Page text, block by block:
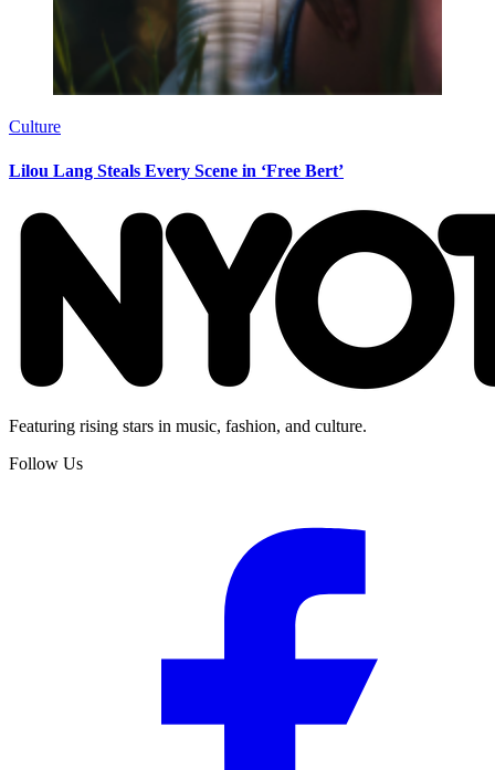
Culture
Lilou Lang Steals Every Scene in ‘Free Bert’
Featuring rising stars in music, fashion, and culture.
Follow Us